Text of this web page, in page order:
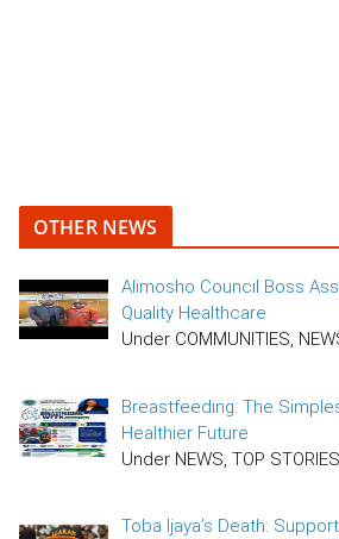
OTHER NEWS
Alimosho Council Boss
Quality Healthcare
Under COMMUNITIES,
Breastfeeding: The
Healthier Future
Under NEWS, TOP STORIES
Toba Ijaya’s Death: